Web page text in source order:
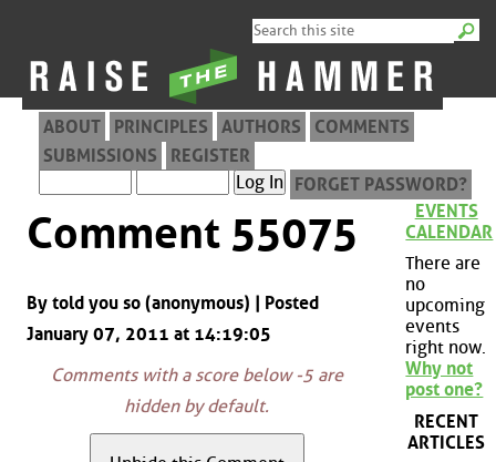
ABOUT PRINCIPLES AUTHORS
COMMENTS
SUBMISSIONS
REGISTER
FORGET PASSWORD?
Comment 55075
By told you so (anonymous) | Posted
January 07, 2011 at 14:19:05
Comments with a score below -5 are
hidden by default.
EVENTS
CALENDAR
There are
no
upcoming
events
right now.
Why not
post one?
RECENT
ARTICLES